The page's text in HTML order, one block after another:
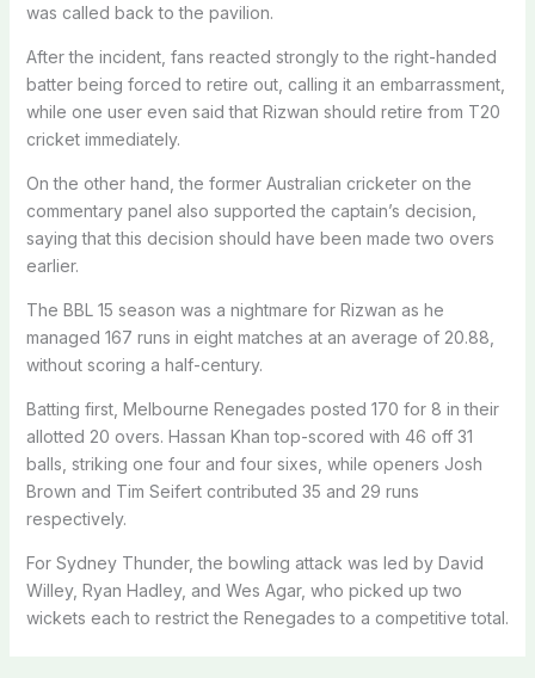
was called back to the pavilion.
After the incident, fans reacted strongly to the right-handed
batter being forced to retire out, calling it an embarrassment,
while one user even said that Rizwan should retire from T20
cricket immediately.
On the other hand, the former Australian cricketer on the
commentary panel also supported the captain’s decision,
saying that this decision should have been made two overs
earlier.
The BBL 15 season was a nightmare for Rizwan as he
managed 167 runs in eight matches at an average of 20.88,
without scoring a half-century.
Batting first, Melbourne Renegades posted 170 for 8 in their
allotted 20 overs. Hassan Khan top-scored with 46 off 31
balls, striking one four and four sixes, while openers Josh
Brown and Tim Seifert contributed 35 and 29 runs
respectively.
For Sydney Thunder, the bowling attack was led by David
Willey, Ryan Hadley, and Wes Agar, who picked up two
wickets each to restrict the Renegades to a competitive total.